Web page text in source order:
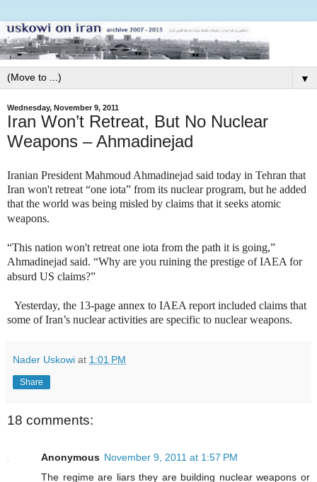
▼
Wednesday, November 9, 2011
Iran Won’t Retreat, But No Nuclear
Weapons – Ahmadinejad
Iranian President Mahmoud Ahmadinejad said today in Tehran that
Iran won't retreat “one iota” from its nuclear program, but he added
that the world was being misled by claims that it seeks atomic
weapons.
“This nation won't retreat one iota from the path it is going,”
Ahmadinejad said. “Why are you ruining the prestige of IAEA for
absurd US claims?”
Yesterday, the 13-page annex to IAEA report included claims that
some of Iran’s nuclear activities are specific to nuclear weapons.
Nader Uskowi at 1:01 PM
Share
18 comments:
Anonymous November 9, 2011 at 1:57 PM
The regime are liars they are building nuclear weapons or